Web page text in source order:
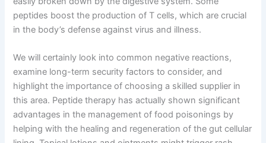
peptides boost the production of T cells, which are crucial
in the body’s defense against virus and illness.
We will certainly look into common negative reactions,
examine long-term security factors to consider, and
highlight the importance of choosing a skilled supplier in
this area. Peptide therapy has actually shown significant
advantages in the management of food poisonings by
helping with the healing and regeneration of the gut cellular